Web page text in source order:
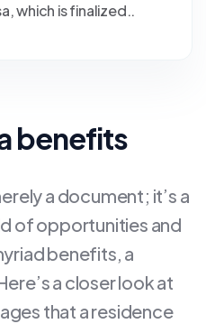
which is finalized..
benefits
a document; it’s a
of opportunities and
benefits, a
a closer look at
that a residence